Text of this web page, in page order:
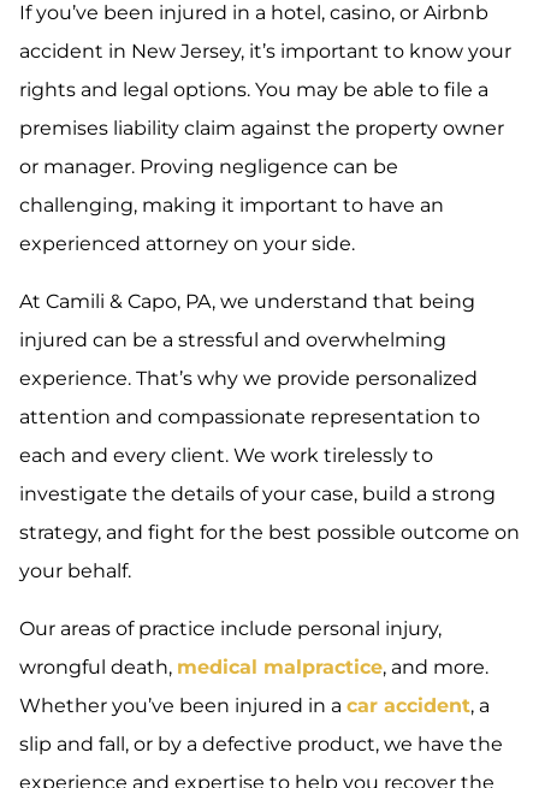
If you’ve been injured in a hotel, casino, or Airbnb
accident in New Jersey, it’s important to know your
rights and legal options. You may be able to file a
premises liability claim against the property owner
or manager. Proving negligence can be
challenging, making it important to have an
experienced attorney on your side.
At Camili & Capo, PA, we understand that being
injured can be a stressful and overwhelming
experience. That’s why we provide personalized
attention and compassionate representation to
each and every client. We work tirelessly to
investigate the details of your case, build a strong
strategy, and fight for the best possible outcome on
your behalf.
Our areas of practice include personal injury,
wrongful death, medical malpractice, and more.
Whether you’ve been injured in a car accident, a
slip and fall, or by a defective product, we have the
experience and expertise to help you recover the